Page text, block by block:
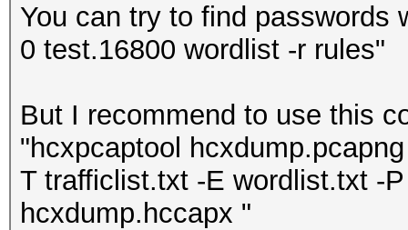
You can try to find passwords
0 test.16800 wordlist -r rules"
But I recommend to use this
"hcxpcaptool
T trafficlist.txt -E wordlist.txt -
hcxdump.hccapx "